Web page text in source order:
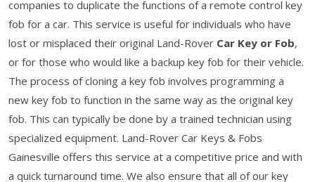
companies to duplicate the functions of a remote control key
fob for a car. This service is useful for individuals who have
lost or misplaced their original Land-Rover Car Key or Fob,
or for those who would like a backup key fob for their vehicle.
The process of cloning a key fob involves programming a
new key fob to function in the same way as the original key
fob. This can typically be done by a trained technician using
specialized equipment. Land-Rover Car Keys & Fobs
Gainesville offers this service at a competitive price and with
a quick turnaround time. We also ensure that all of our key